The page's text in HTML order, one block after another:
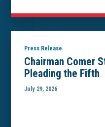
Press Release
Chairman Comer
Pleading the Fifth
July 29, 2026